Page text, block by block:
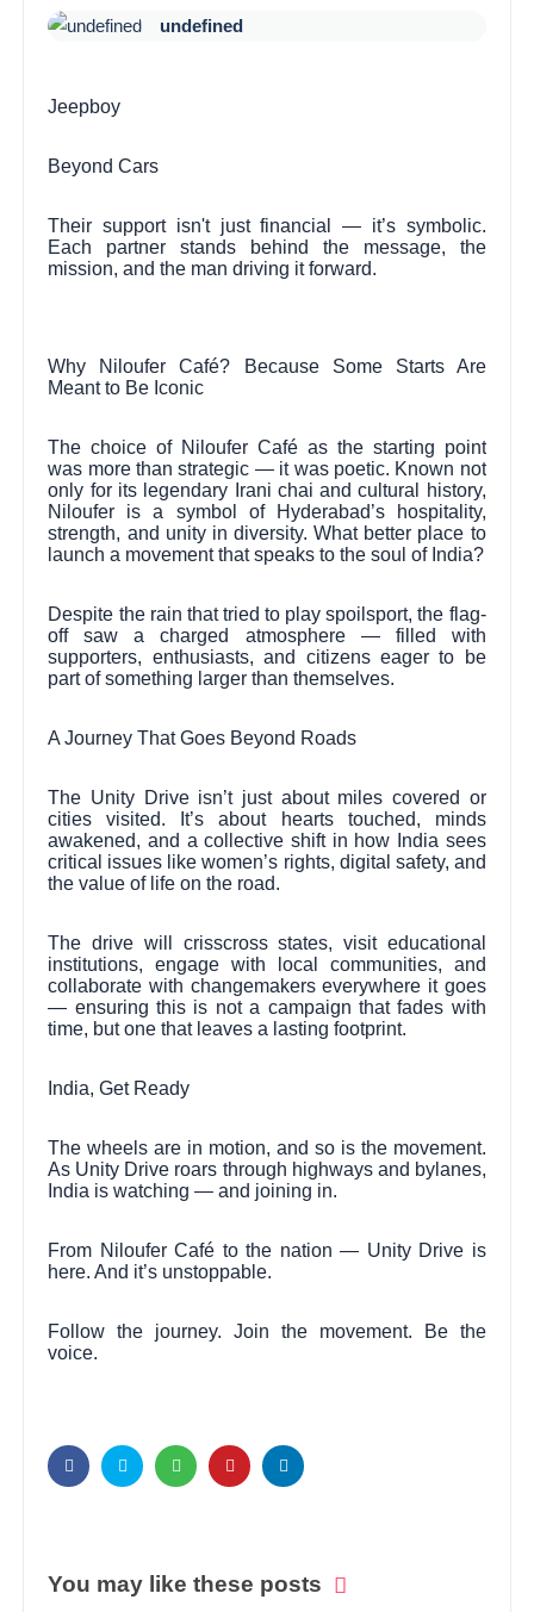
undefined
Jeepboy
Beyond Cars
Their support isn't just financial — it’s symbolic.
Each partner stands behind the message, the
mission, and the man driving it forward.
Why Niloufer Café? Because Some Starts Are
Meant to Be Iconic
The choice of Niloufer Café as the starting point
was more than strategic — it was poetic. Known not
only for its legendary Irani chai and cultural history,
Niloufer is a symbol of Hyderabad’s hospitality,
strength, and unity in diversity. What better place to
launch a movement that speaks to the soul of India?
Despite the rain that tried to play spoilsport, the flag-
off saw a charged atmosphere — filled with
supporters, enthusiasts, and citizens eager to be
part of something larger than themselves.
A Journey That Goes Beyond Roads
The Unity Drive isn’t just about miles covered or
cities visited. It’s about hearts touched, minds
awakened, and a collective shift in how India sees
critical issues like women’s rights, digital safety, and
the value of life on the road.
The drive will crisscross states, visit educational
institutions, engage with local communities, and
collaborate with changemakers everywhere it goes
— ensuring this is not a campaign that fades with
time, but one that leaves a lasting footprint.
India, Get Ready
The wheels are in motion, and so is the movement.
As Unity Drive roars through highways and bylanes,
India is watching — and joining in.
From Niloufer Café to the nation — Unity Drive is
here. And it’s unstoppable.
Follow the journey. Join the movement. Be the
voice.
You may like these posts